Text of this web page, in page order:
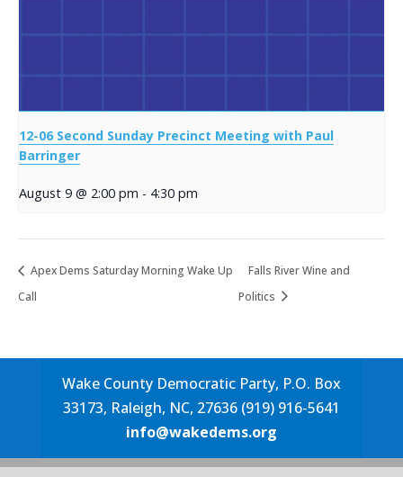
12-06 Second Sunday Precinct Meeting with Paul
Barringer
August 9 @ 2:00 pm - 4:30 pm
Apex Dems Saturday Morning Wake Up
Call
Falls River Wine and
Politics
Wake County Democratic Party, P.O. Box
33173, Raleigh, NC, 27636 (919) 916-5641
info@wakedems.org